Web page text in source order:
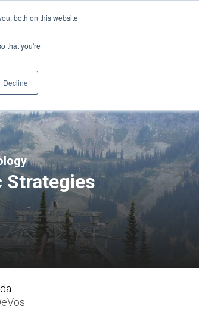
both on this website
that you're
Decline
Account Create Account
Strategies